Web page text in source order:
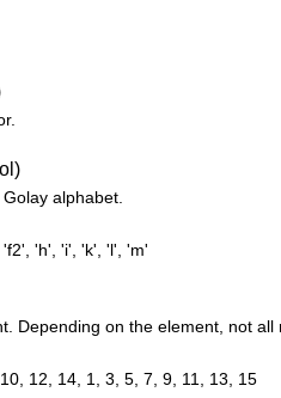
alphabet.
,'f2' ,'h' ,'i' ,'k' ,'l' ,'m'
Depending on the element, not all
12, 14, 1, 3, 5, 7, 9, 11, 13, 15